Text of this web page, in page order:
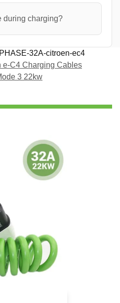
during charging?
32A-citroen-ec4
e-C4 Charging Cables
3 22kw